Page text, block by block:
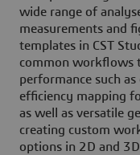
wide range of
measurements and
templates in CST
common workflows
performance such
efficiency mapping
as well as versatile
creating custom
options in 2D and